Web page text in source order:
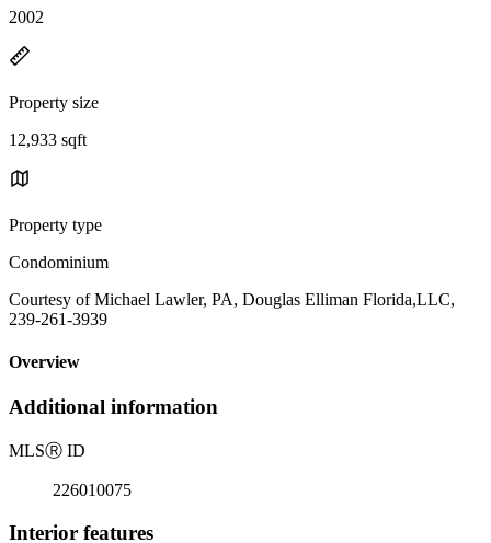
2002
Property size
12,933 sqft
Property type
Condominium
Courtesy of Michael Lawler, PA, Douglas Elliman Florida,LLC,
239-261-3939
Overview
Additional information
MLSⓇ ID
226010075
Interior features